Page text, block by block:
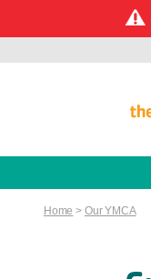
Home > Our YMCA